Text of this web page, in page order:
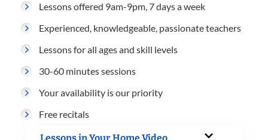
Lessons offered 9am-9pm, 7 days a week
Experienced, knowledgeable, passionate teachers
Lessons for all ages and skill levels
30-60 minutes sessions
Your availability is our priority
Free recitals